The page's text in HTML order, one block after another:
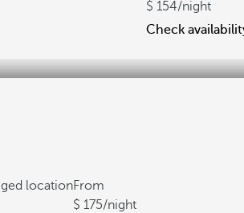
154/night
Check
locationFrom
175/night